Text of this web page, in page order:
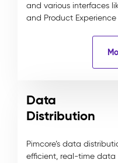
and various interfaces
and Product Experience
Data
Distribution
Pimcore’s data
efficient, real-time data